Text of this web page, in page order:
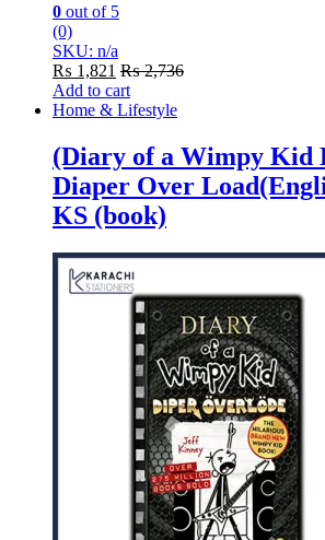
0 out of 5
(0)
SKU: n/a
₨ 1,821 ₨2,736
Add to cart
Home & Lifestyle
(Diary of a Wimpy Kid
Diaper Over
KS (book)